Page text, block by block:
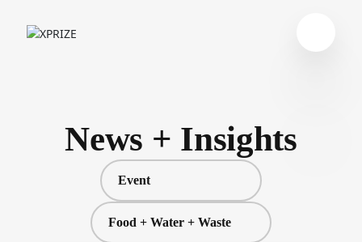
News + Insights
Event
Food + Water + Waste